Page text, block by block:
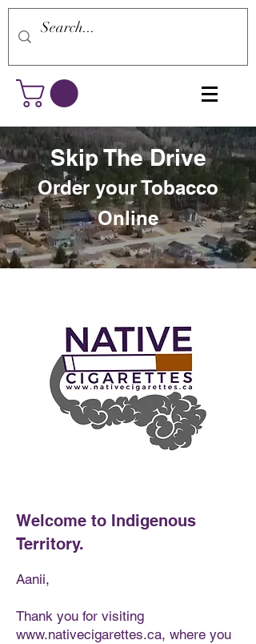
Skip The Drive
Order your Tobacco
Online
Welcome to Indigenous
Territory.
Aanii,
Thank you for visiting
www.nativecigarettes.ca, where you